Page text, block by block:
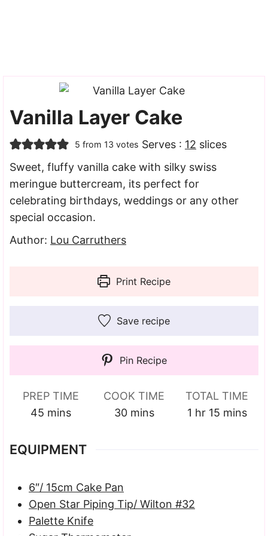
Vanilla Layer Cake
5 from 13 votes Serves : 12 slices
Sweet, fluffy vanilla cake with silky swiss
meringue buttercream, its perfect for
celebrating birthdays, weddings or any other
special occasion.
Author: Lou Carruthers
Print Recipe
Save recipe
Pin Recipe
PREP TIME
45 minutes
mins
COOK TIME
30minutes
mins
TOTAL TIME
1 hour
hr 15minutes
mins
EQUIPMENT
6″/ 15cm Cake Pan
Open Star Piping Tip/ Wilton #32
Palette Knife